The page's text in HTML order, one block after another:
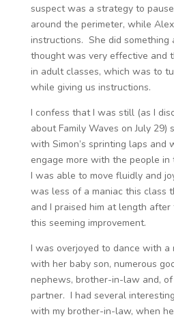
suspect was a strategy to
around the perimeter, while
instructions. She did something
thought was very effective and
in adult classes, which was to
while giving us instructions.
I confess that I was still (as I
about Family Waves on July 29)
with Simon’s sprinting laps and
engage more with the people
I was able to move fluidly and
was less of a maniac this class
and I praised him at length
this seeming improvement.
I was overjoyed to dance with
with her baby son, numerous
nephews, brother-in-law and,
partner. I had several
with my brother-in-law, when